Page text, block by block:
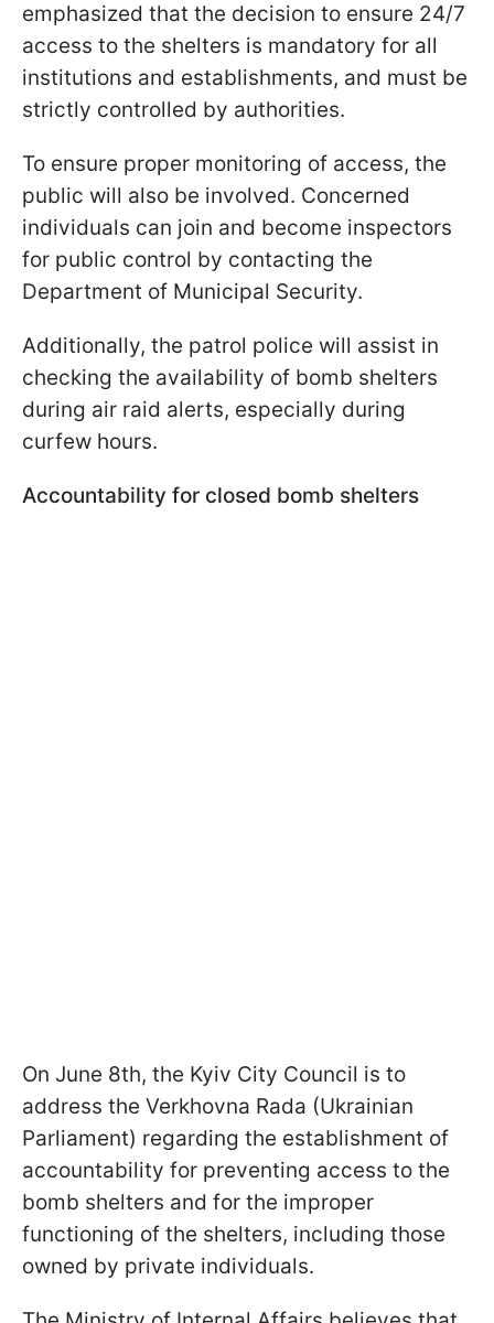
emphasized that the decision to ensure 24/7
access to the shelters is mandatory for all
institutions and establishments, and must be
strictly controlled by authorities.
To ensure proper monitoring of access, the
public will also be involved. Concerned
individuals can join and become inspectors
for public control by contacting the
Department of Municipal Security.
Additionally, the patrol police will assist in
checking the availability of bomb shelters
during air raid alerts, especially during
curfew hours.
Accountability for closed bomb shelters
On June 8th, the Kyiv City Council is to
address the Verkhovna Rada (Ukrainian
Parliament) regarding the establishment of
accountability for preventing access to the
bomb shelters and for the improper
functioning of the shelters, including those
owned by private individuals.